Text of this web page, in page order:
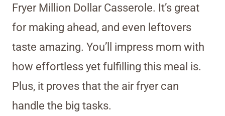
Fryer Million Dollar Casserole. It’s great
for making ahead, and even leftovers
taste amazing. You’ll impress mom with
how effortless yet fulfilling this meal is.
Plus, it proves that the air fryer can
handle the big tasks.